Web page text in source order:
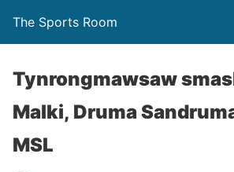
The Sports Room
Tynrongmawsaw
Malki, Druma
MSL